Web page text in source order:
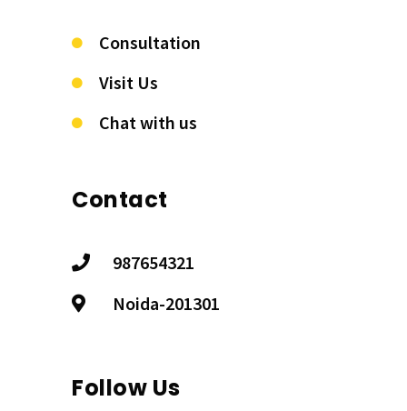
Consultation
Visit Us
Chat with us
Contact
987654321
Noida-201301
Follow Us